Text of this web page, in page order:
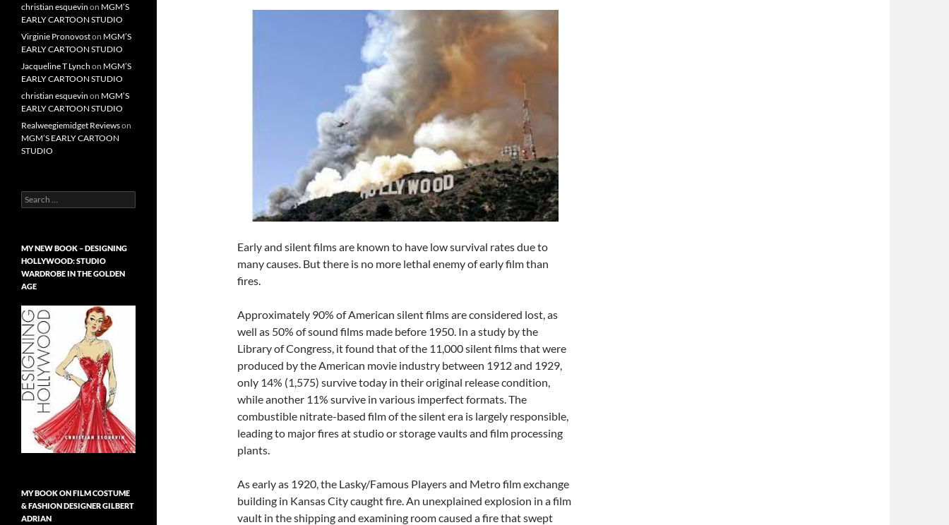
Early and silent films are known to have low survival rates due to
many causes. But there is no more lethal enemy of early film than
fires.
Approximately 90% of American silent films are considered lost, as
well as 50% of sound films made before 1950. In a study by the
Library of Congress, it found that of the 11,000 silent films that were
produced by the American movie industry between 1912 and 1929,
only 14% (1,575) survive today in their original release condition,
while another 11% survive in various imperfect formats. The
combustible nitrate-based film of the silent era is largely responsible,
leading to major fires at studio or storage vaults and film processing
plants.
As early as 1920, the Lasky/Famous Players and Metro film exchange
building in Kansas City caught fire. An unexplained explosion in a film
vault in the shipping and examining room caused a fire that swept
christian esquevin on MGM’S
EARLY CARTOON STUDIO
Virginie Pronovoston MGM’S
EARLY CARTOON STUDIO
Jacqueline T Lynch on MGM’S
EARLY CARTOON STUDIO
christian esquevin on MGM’S
EARLY CARTOON STUDIO
Realweegiemidget Reviewson
MGM’S EARLY CARTOON
STUDIO
Search
for:
MY NEW BOOK – DESIGNING
HOLLYWOOD: STUDIO
WARDROBE IN THE GOLDEN
AGE
MY BOOK ON FILM COSTUME
& FASHION DESIGNER GILBERT
ADRIAN